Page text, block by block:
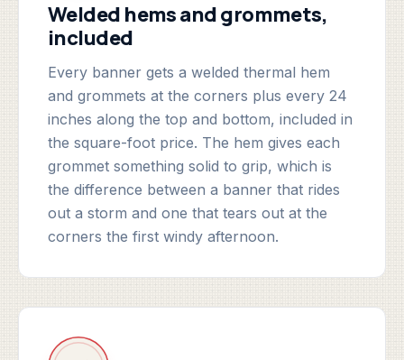
Welded hems and grommets,
included
Every banner gets a welded thermal hem
and grommets at the corners plus every 24
inches along the top and bottom, included in
the square-foot price. The hem gives each
grommet something solid to grip, which is
the difference between a banner that rides
out a storm and one that tears out at the
corners the first windy afternoon.